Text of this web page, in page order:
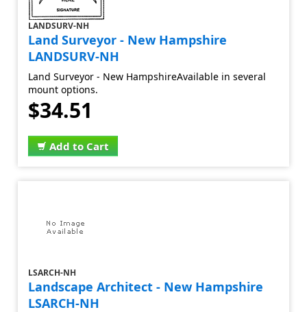
LANDSURV-NH
Land Surveyor - New Hampshire
LANDSURV-NH
Land Surveyor - New HampshireAvailable in several
mount options.
$34.51
Add to Cart
LSARCH-NH
Landscape Architect - New Hampshire
LSARCH-NH